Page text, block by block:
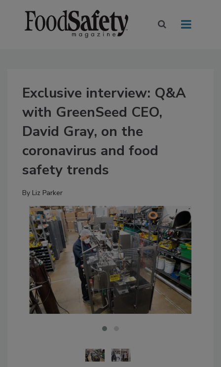
Exclusive interview: Q&A
with GreenSeed CEO,
David Gray, on the
coronavirus and food
safety trends
By Liz Parker